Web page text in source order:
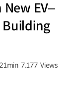
EV–
Building
7,177 Views